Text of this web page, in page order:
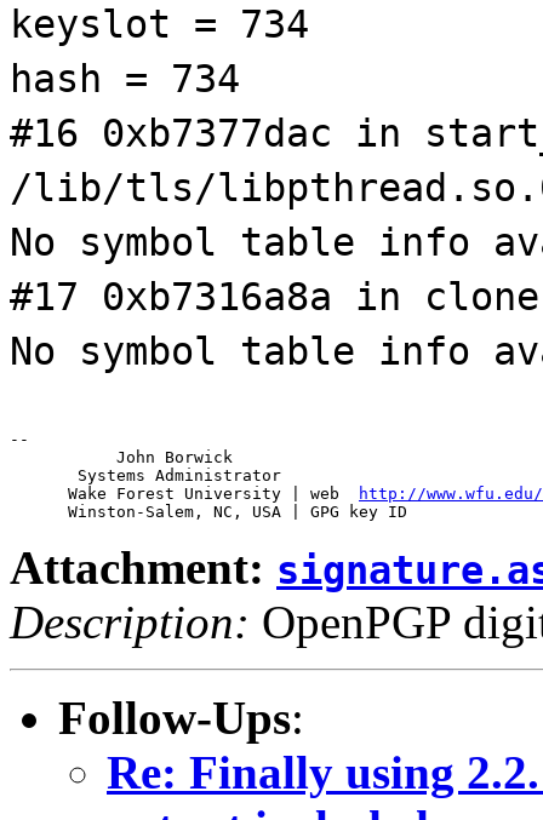
keyslot = 734
hash = 734
#16 0xb7377dac in
/lib/tls/
No symbol table info
#17 0xb7316a8a in
No symbol table info
--
           John Borwick
       Systems Administrator
      Wake Forest University | web
http://
Attachment:
Description: OpenPGP
Follow-Ups:
Re: Finally using